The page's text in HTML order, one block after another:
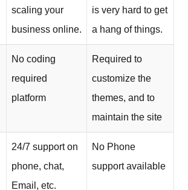
scaling your
business online.
is very hard to get
a hang of things.
No coding
required
platform
Required to
customize the
themes, and to
maintain the site
24/7 support on
phone, chat,
Email, etc.
No Phone
support available